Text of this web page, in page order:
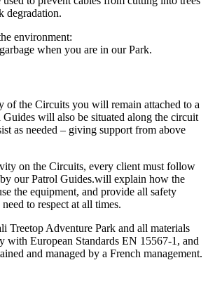
degradation.
environment:
when you are in our Park.
of the Circuits you will remain attached to a
will also be situated along the circuit
as needed – giving support from above
on the Circuits, every client must follow
our Patrol Guides.will explain how the
the equipment, and provide all safety
to respect at all times.
Treetop Adventure Park and all materials
with European Standards EN 15567-1, and
and managed by a French management.